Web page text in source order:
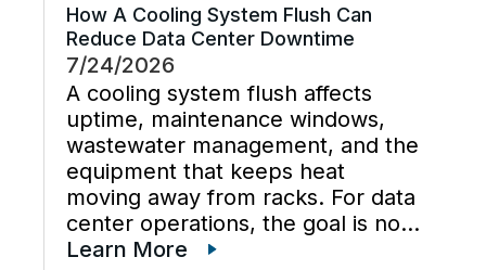
How A Cooling System Flush Can
Reduce Data Center Downtime
7/24/2026
A cooling system flush affects
uptime, maintenance windows,
wastewater management, and the
equipment that keeps heat
moving away from racks. For data
center operations, the goal is not
just cleaner water lines. The
Learn More